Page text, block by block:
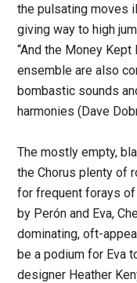
the pulsating moves
giving way to high
“And the Money
ensemble are also
bombastic sounds
harmonies (Dave
The mostly empty,
the Chorus plenty of
for frequent forays
by Perón and Eva,
dominating, oft-
be a podium for Eva
designer Heather